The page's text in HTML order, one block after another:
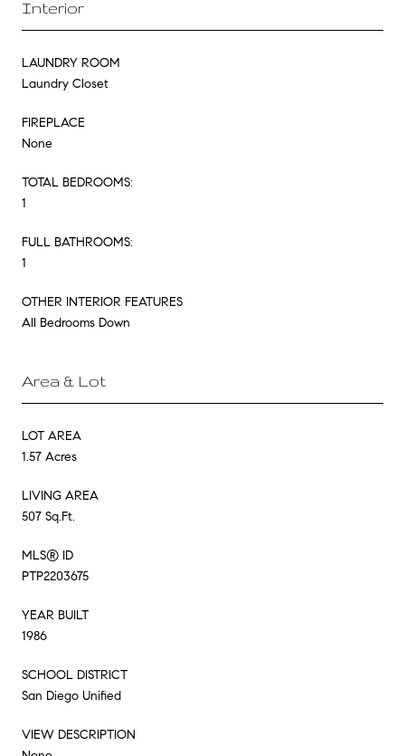
Interior
LAUNDRY ROOM
Laundry Closet
FIREPLACE
None
TOTAL BEDROOMS:
1
FULL BATHROOMS:
1
OTHER INTERIOR FEATURES
All Bedrooms Down
Area & Lot
LOT AREA
1.57 Acres
LIVING AREA
507 Sq.Ft.
MLS® ID
PTP2203675
YEAR BUILT
1986
SCHOOL DISTRICT
San Diego Unified
VIEW DESCRIPTION